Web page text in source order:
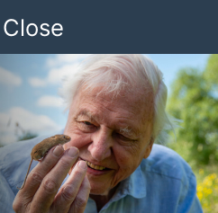
Close
Early Childhood Giving
Schedule